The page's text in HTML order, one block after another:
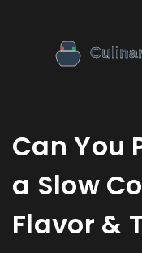
Can You
a Slow
Flavor &